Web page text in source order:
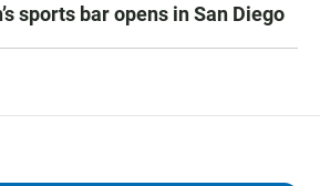
sports bar opens in San Diego